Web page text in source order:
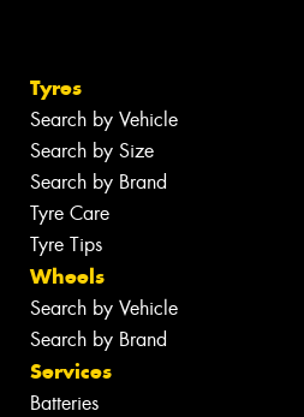
Tyres
Search by Vehicle
Search by Size
Search by Brand
Tyre Care
Tyre Tips
Wheels
Search by Vehicle
Search by Brand
Services
Batteries